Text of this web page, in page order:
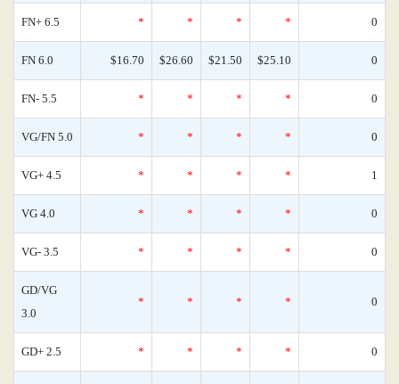
FN+ 6.5 * * * * 0
FN 6.0 $16.70 $26.60 $21.50 $25.10 0
FN- 5.5 * * * * 0
VG/FN 5.0 * * * * 0
VG+ 4.5 * * * * 1
VG 4.0 * * * * 0
VG- 3.5 * * * * 0
GD/VG
3.0
* * * * 0
GD+ 2.5 * * * * 0